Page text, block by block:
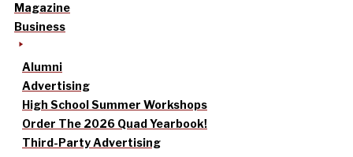
Magazine
Business
Alumni
Advertising
High School Summer Workshops
Order The 2026 Quad Yearbook!
Third-Party Advertising